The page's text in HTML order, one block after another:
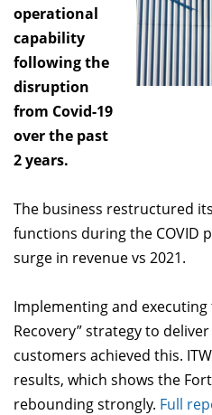
operational
capability
following the
disruption
from Covid-19
over the past
2 years.
The business restructured
functions during the COVID
surge in revenue vs 2021.
Implementing and executing
Recovery” strategy to
customers achieved this.
results, which shows the
rebounding strongly. Full